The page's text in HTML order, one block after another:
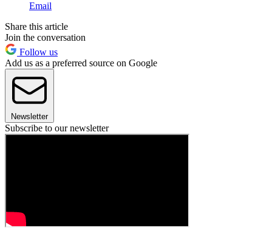
Email
Share this article
Join the conversation
Follow us
Add us as a preferred source on Google
Newsletter
Subscribe to our newsletter